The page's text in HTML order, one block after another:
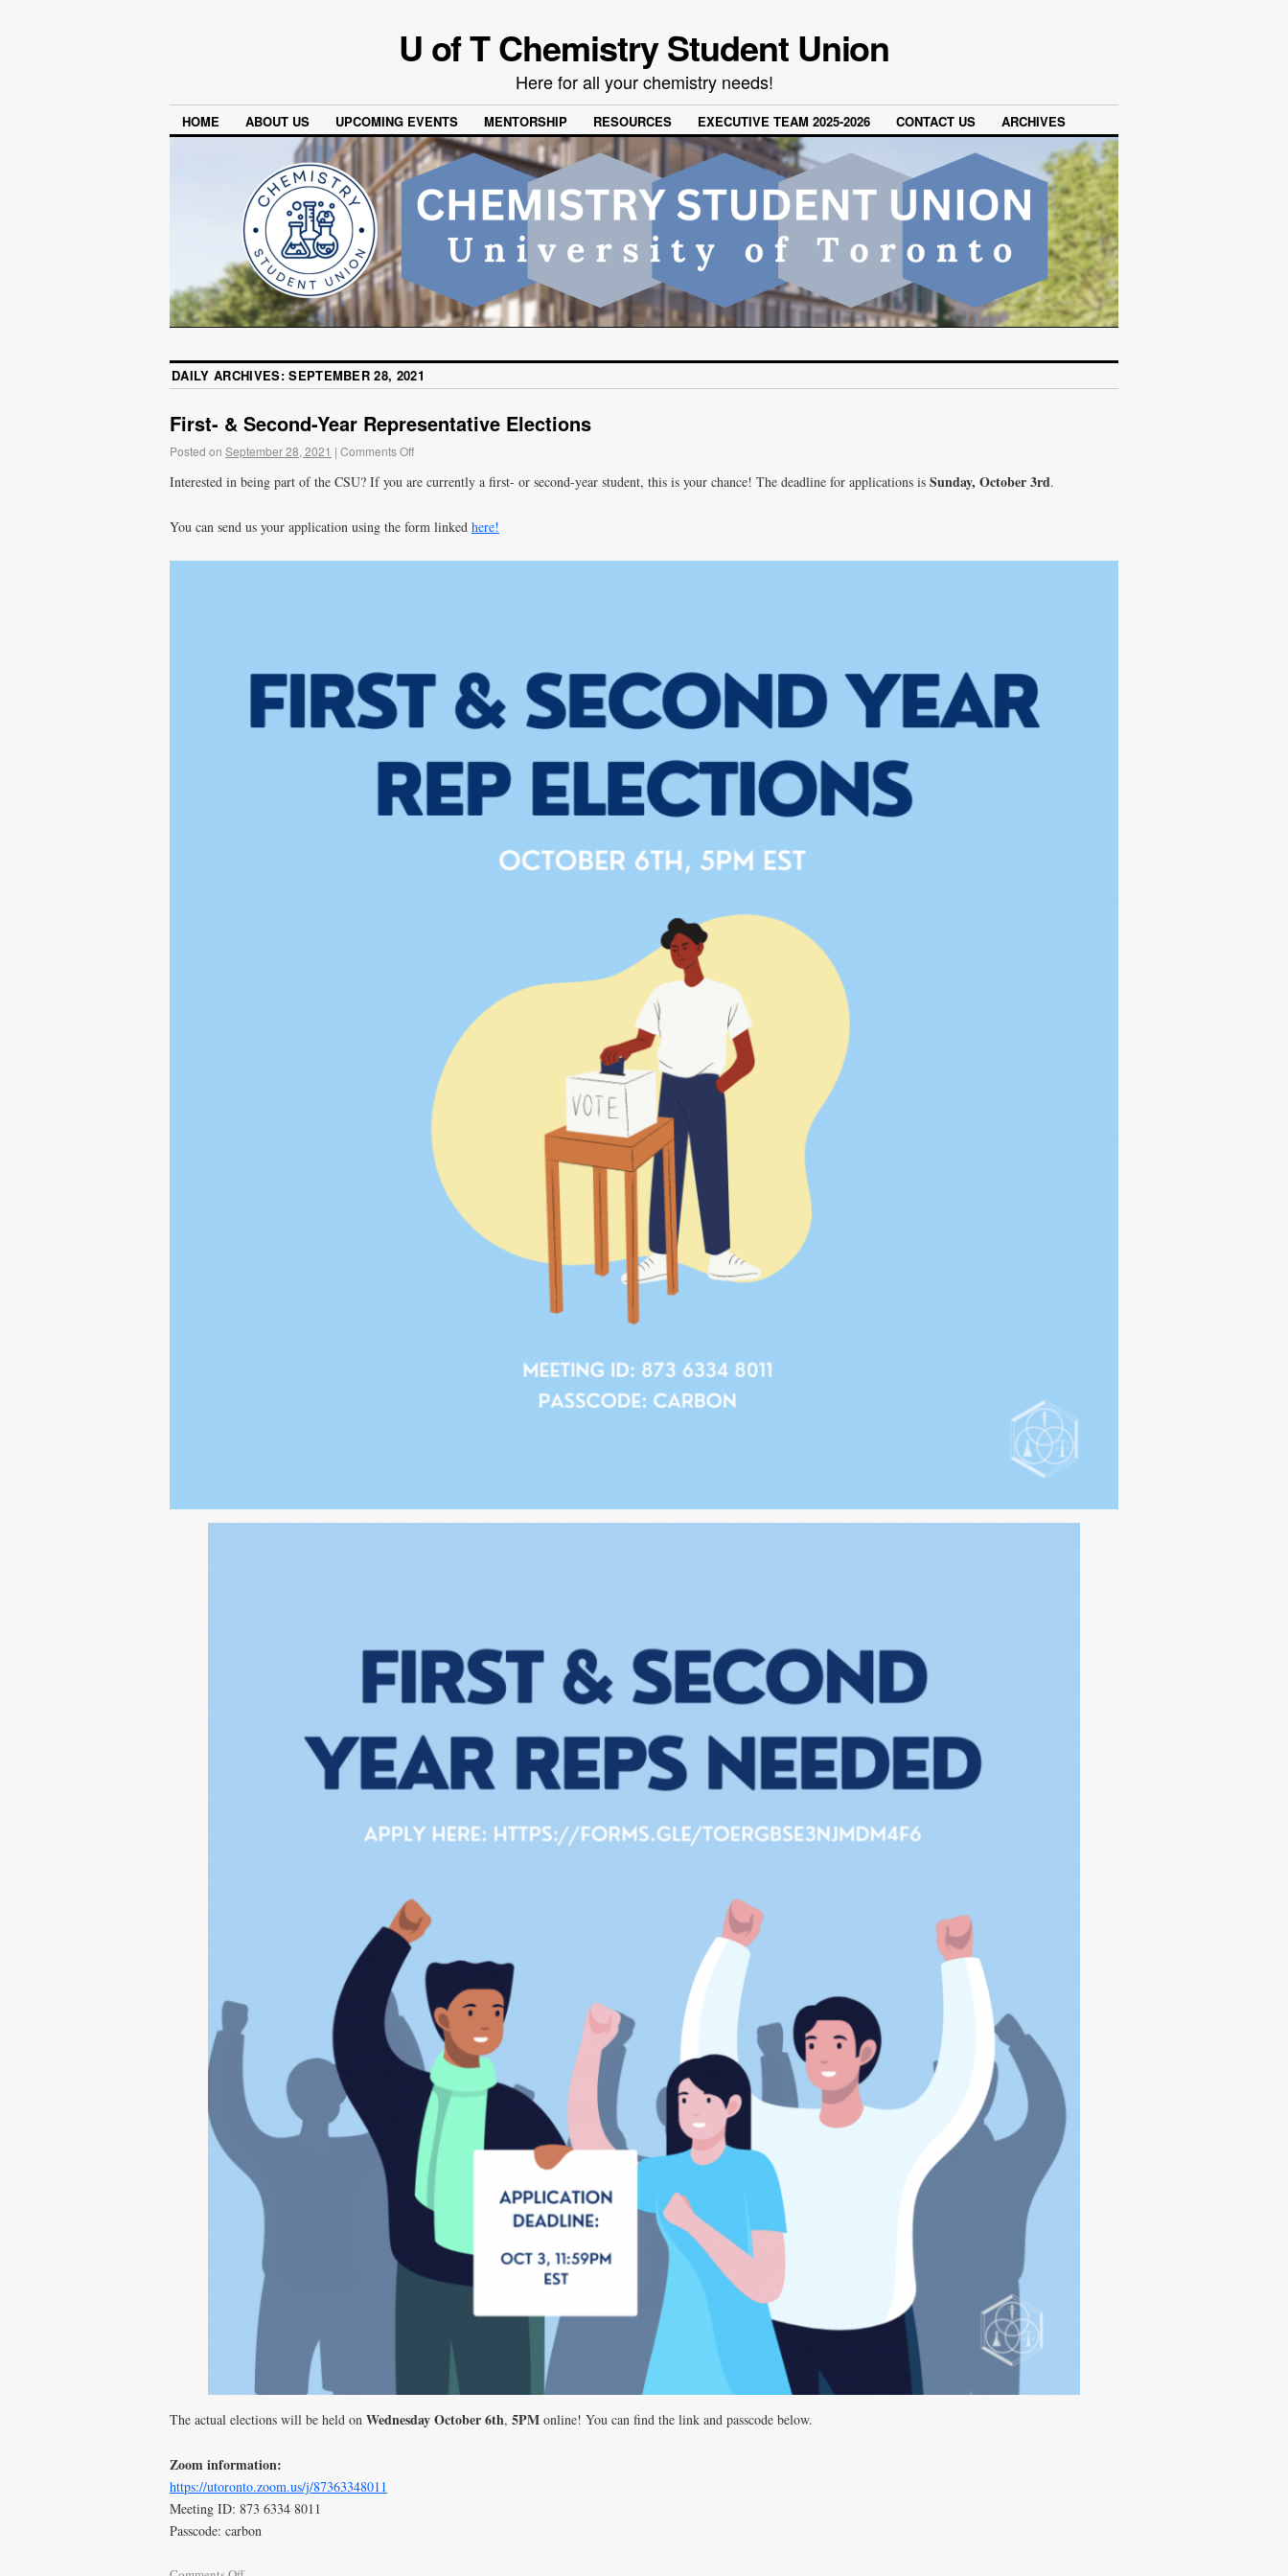
U of T Chemistry Student Union
Here for all your chemistry needs!
HOME ABOUT US UPCOMING EVENTS MENTORSHIP RESOURCES EXECUTIVE TEAM 2025-2026 CONTACT US ARCHIVES
DAILY ARCHIVES:SEPTEMBER 28, 2021
First- & Second-Year Representative Elections
Posted on September 28, 2021 | Comments Off
Interested in being part of the CSU? If you are currently a first- or second-year student, this is your chance! The deadline for applications is Sunday, October 3rd.
You can send us your application using the form linked here!
The actual elections will be held on Wednesday October 6th, 5PM online! You can find the link and passcode below.
Zoom information:
https://utoronto.zoom.us/j/87363348011
Meeting ID: 873 6334 8011
Passcode: carbon